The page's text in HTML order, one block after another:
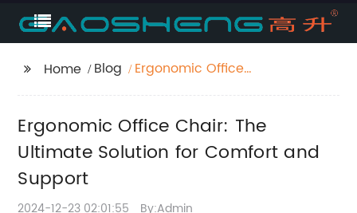
Home Blog
Ergonomic Office
and Support
Ergonomic Office Chair: The
Ultimate Solution for Comfort and
Support
2024-12-23 02:01:55 By:Admin